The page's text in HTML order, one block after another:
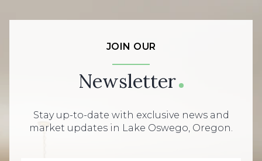
JOIN OUR
Newsletter
Stay up-to-date with exclusive news and
market updates in Lake Oswego, Oregon.